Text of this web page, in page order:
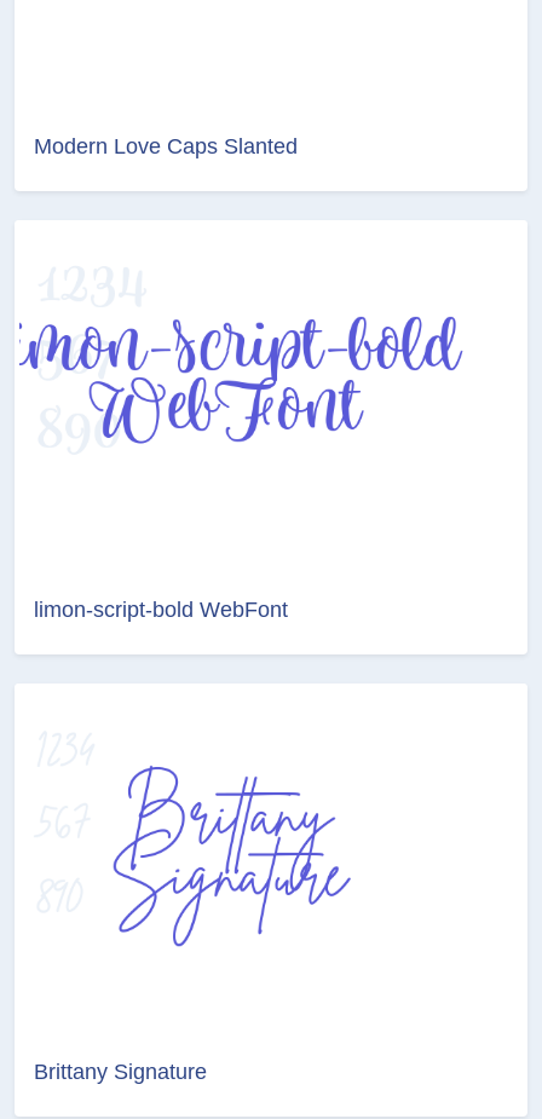
Modern Love Caps Slanted
limon-script-bold WebFont
Brittany Signature